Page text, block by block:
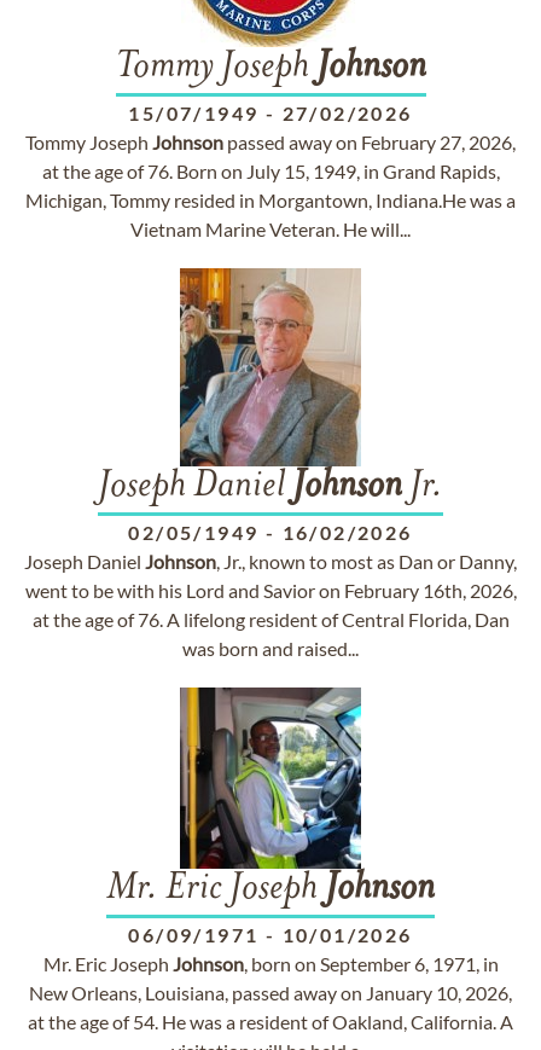
Tommy Joseph Johnson
15/07/1949 - 27/02/2026
Tommy Joseph Johnson passed away on February 27, 2026,
at the age of 76. Born on July 15, 1949, in Grand Rapids,
Michigan, Tommy resided in Morgantown, Indiana.He was a
Vietnam Marine Veteran. He will...
Joseph Daniel Johnson Jr.
02/05/1949 - 16/02/2026
Joseph Daniel Johnson, Jr., known to most as Dan or Danny,
went to be with his Lord and Savior on February 16th, 2026,
at the age of 76. A lifelong resident of Central Florida, Dan
was born and raised...
Mr. Eric Joseph Johnson
06/09/1971 - 10/01/2026
Mr. Eric Joseph Johnson, born on September 6, 1971, in
New Orleans, Louisiana, passed away on January 10, 2026,
at the age of 54. He was a resident of Oakland, California. A